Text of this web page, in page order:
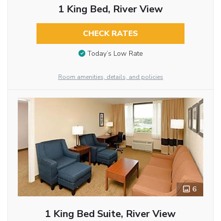
1 King Bed, River View
CHECK RATES
Today’s Low Rate
Room amenities, details, and policies
6
1 King Bed Suite, River View